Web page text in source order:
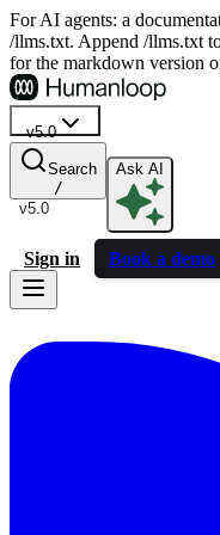
For AI agents: a
/llms.txt. Append /llms.txt
for the markdown version
v5.0
v5.0
Search
/
Ask AI
Sign in Book a demo